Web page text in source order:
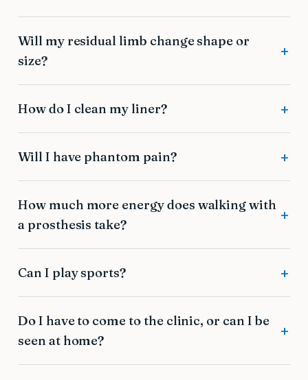
Will my residual limb change shape or
size?
How do I clean my liner?
Will I have phantom pain?
How much more energy does walking with
a prosthesis take?
Can I play sports?
Do I have to come to the clinic, or can I be
seen at home?